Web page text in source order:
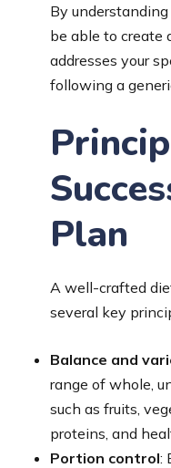
By understanding
be able to create
addresses your
following a
Plan
A well-crafted
several key
Balance and
range of whole,
such as fruits,
proteins, and
Portion control: